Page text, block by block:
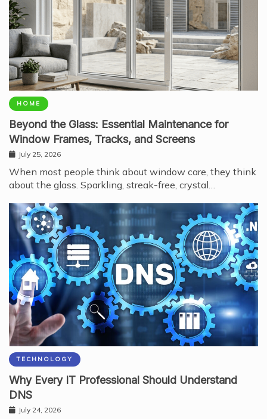
HOME
Beyond the Glass: Essential Maintenance for
Window Frames, Tracks, and Screens
July 25, 2026
When most people think about window care, they think
about the glass. Sparkling, streak-free, crystal…
TECHNOLOGY
Why Every IT Professional Should Understand
DNS
July 24, 2026